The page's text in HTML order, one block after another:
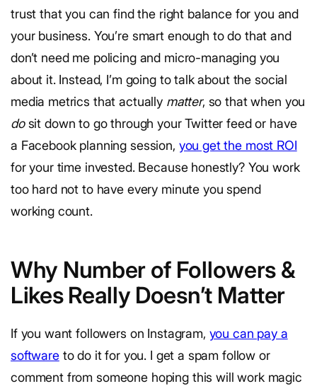
trust that you can find the right balance for you and
your business. You’re smart enough to do that and
don’t need me policing and micro-managing you
about it. Instead, I’m going to talk about the social
media metrics that actually matter, so that when you
dosit down to go through your Twitter feed or have
a Facebook planning session, you get the most ROI
for your time invested. Because honestly? You work
too hard not to have every minute you spend
working count.
Why Number of Followers &
Likes Really Doesn’t Matter
If you want followers on Instagram, you can pay a
softwareto do it for you. I get a spam follow or
comment from someone hoping this will work magic